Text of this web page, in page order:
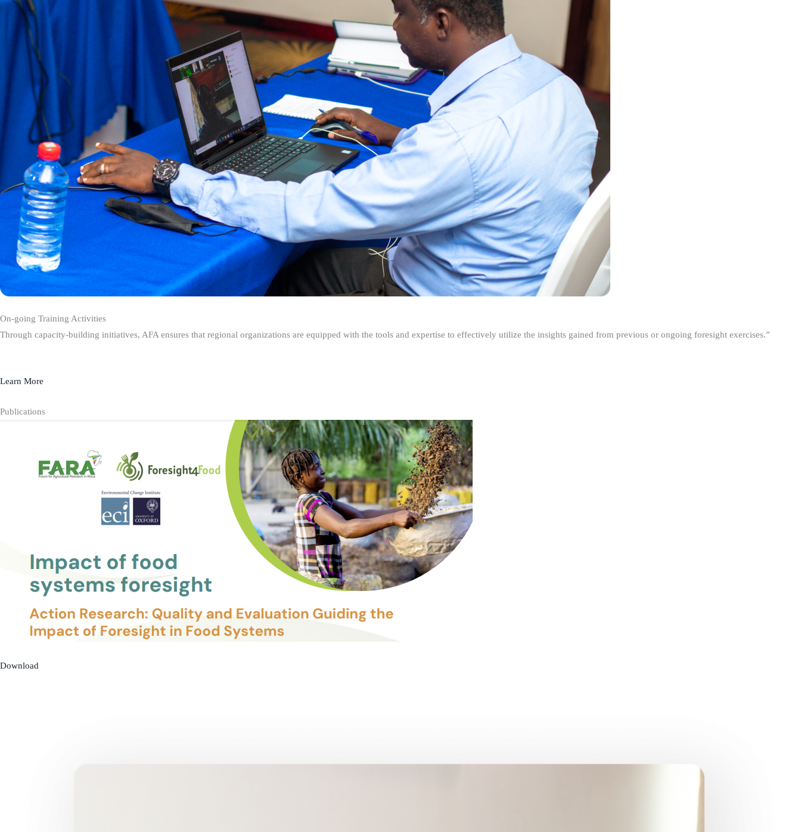
On-going Training Activities
Through capacity-building initiatives, AFA ensures that regional organizations are equipped with the tools and expertise to effectively utilize the insights gained from previous or ongoing foresight exercises.”
Learn More
Publications
Download